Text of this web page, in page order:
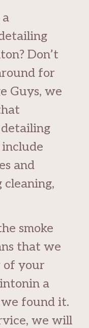
Don’t
for
Guys, we
and
smoke
that we
of your
a
found it.
we will